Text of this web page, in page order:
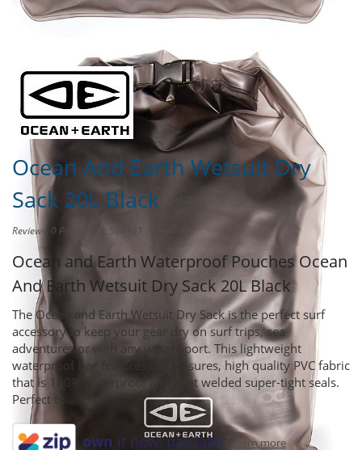
Share this product toEarn Credittowards your Purchases!
Ocean And Earth Wetsuit Dry
Sack 20L Black
Reviews: 0 Product ID: 564151
Ocean and Earth Waterproof PouchesOcean
And Earth Wetsuit Dry Sack 20L Black
The Ocean and Earth Wetsuit Dry Sack is the perfect surf
accessory to keep your gear dry on surf trips, sea
adventures or with any water sport. This lightweight
waterproof bag features clip closures, high quality PVC fabric
that is 100% waterproof and heat welded super-tight seals.
Perfect to...
own it now, pay later learn more